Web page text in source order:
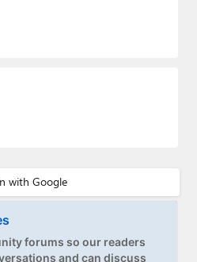
forums so our readers
and can discuss